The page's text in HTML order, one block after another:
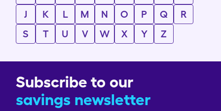
J
K L M N O P Q
R
S
T U V W X Y Z
Subscribe to our
savings newsletter